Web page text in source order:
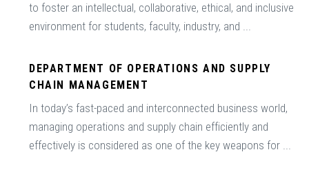
to foster an intellectual, collaborative, ethical, and inclusive
environment for students, faculty, industry, and ...
DEPARTMENT OF OPERATIONS AND SUPPLY
CHAIN MANAGEMENT
In today’s fast-paced and interconnected business world,
managing operations and supply chain efficiently and
effectively is considered as one of the key weapons for ...